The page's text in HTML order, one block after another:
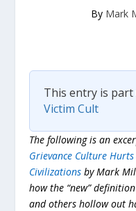
By Mark
This entry is
Victim Cult
The following is an
Grievance Culture Hurts
Civilizations by Mark
how the “new”
and others hollow out